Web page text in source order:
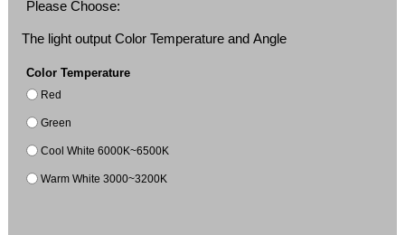
Please Choose:
The light output Color Temperature and Angle
Color Temperature
Red
Green
Cool White 6000K~6500K
Warm White 3000~3200K